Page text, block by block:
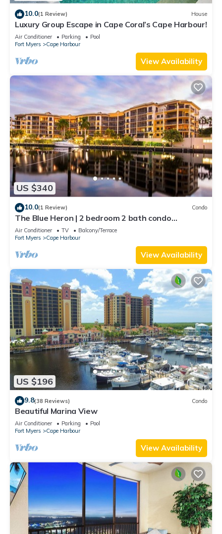
10.0(1 Review) House
Luxury Group Escape in Cape Coral’s Cape Harbour!
Air Conditioner Parking
Pool
Fort Myers
Cape Harbour
View Availability
US $340
10.0(1 Review) Condo
The Blue Heron | 2 bedroom 2 bath condo
overlooking marina
Air Conditioner TV
Balcony/Terrace
Fort Myers
Cape Harbour
View Availability
US $196
9.8(38 Reviews) Condo
Beautiful Marina View
Air Conditioner Parking
Pool
Fort Myers
Cape Harbour
View Availability